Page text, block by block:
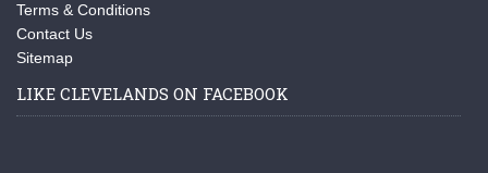
Terms & Conditions
Contact Us
Sitemap
LIKE CLEVELANDS ON FACEBOOK